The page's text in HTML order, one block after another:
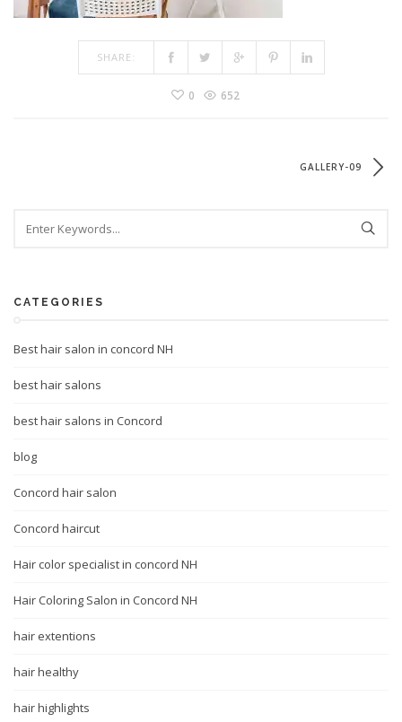
SHARE:
0 652
GALLERY-09
CATEGORIES
Best hair salon in concord NH
best hair salons
best hair salons in Concord
blog
Concord hair salon
Concord haircut
Hair color specialist in concord NH
Hair Coloring Salon in Concord NH
hair extentions
hair healthy
hair highlights